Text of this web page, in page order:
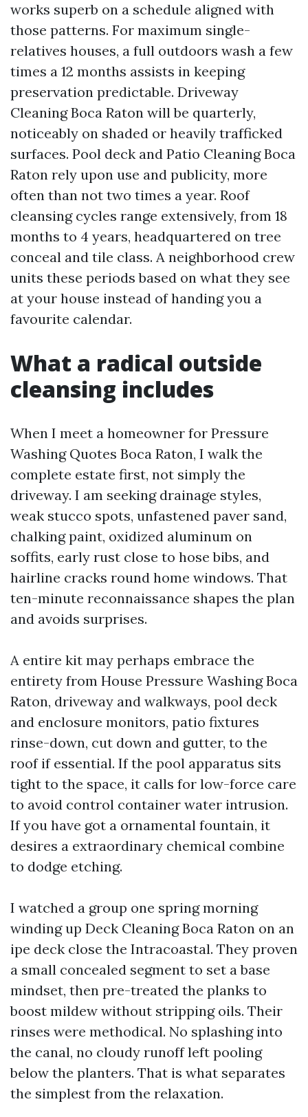
works superb on a schedule aligned with
those patterns. For maximum single-
relatives houses, a full outdoors wash a few
times a 12 months assists in keeping
preservation predictable. Driveway
Cleaning Boca Raton will be quarterly,
noticeably on shaded or heavily trafficked
surfaces. Pool deck and Patio Cleaning Boca
Raton rely upon use and publicity, more
often than not two times a year. Roof
cleansing cycles range extensively, from 18
months to 4 years, headquartered on tree
conceal and tile class. A neighborhood crew
units these periods based on what they see
at your house instead of handing you a
favourite calendar.
What a radical outside
cleansing includes
When I meet a homeowner for Pressure
Washing Quotes Boca Raton, I walk the
complete estate first, not simply the
driveway. I am seeking drainage styles,
weak stucco spots, unfastened paver sand,
chalking paint, oxidized aluminum on
soffits, early rust close to hose bibs, and
hairline cracks round home windows. That
ten-minute reconnaissance shapes the plan
and avoids surprises.
A entire kit may perhaps embrace the
entirety from House Pressure Washing Boca
Raton, driveway and walkways, pool deck
and enclosure monitors, patio fixtures
rinse-down, cut down and gutter, to the
roof if essential. If the pool apparatus sits
tight to the space, it calls for low-force care
to avoid control container water intrusion.
If you have got a ornamental fountain, it
desires a extraordinary chemical combine
to dodge etching.
I watched a group one spring morning
winding up Deck Cleaning Boca Raton on an
ipe deck close the Intracoastal. They proven
a small concealed segment to set a base
mindset, then pre-treated the planks to
boost mildew without stripping oils. Their
rinses were methodical. No splashing into
the canal, no cloudy runoff left pooling
below the planters. That is what separates
the simplest from the relaxation.